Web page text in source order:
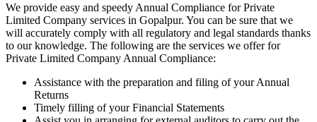
We provide easy and speedy Annual Compliance for Private
Limited Company services in Gopalpur. You can be sure that we
will accurately comply with all regulatory and legal standards thanks
to our knowledge. The following are the services we offer for
Private Limited Company Annual Compliance:
Assistance with the preparation and filing of your Annual
Returns
Timely filling of your Financial Statements